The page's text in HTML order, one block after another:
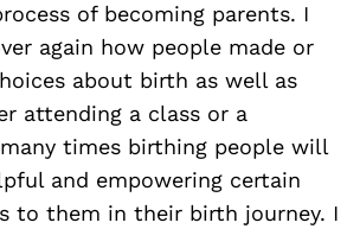
of becoming parents. I
again how people made or
about birth as well as
attending a class or a
times birthing people will
and empowering certain
to them in their birth journey. I